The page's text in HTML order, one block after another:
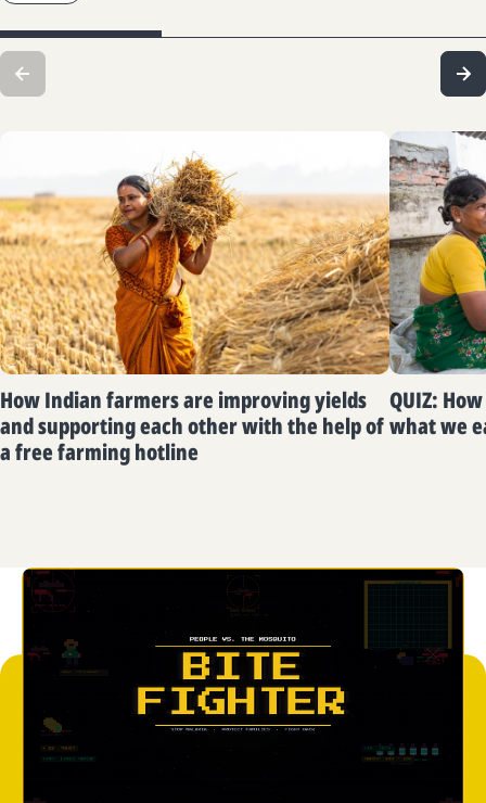
How Indian farmers are improving yields
and supporting each other with the help of
a free farming hotline
QUIZ:
what we